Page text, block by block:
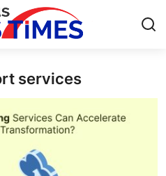
services